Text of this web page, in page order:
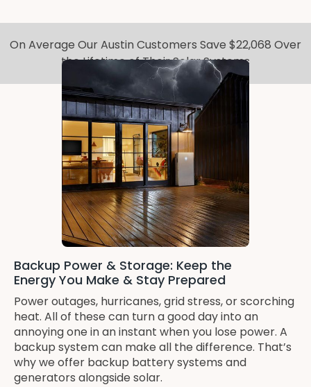
On Average Our Austin Customers Save $22,068 Over
the Lifetime of Their Solar Systems
Backup Power & Storage: Keep the
Energy You Make & Stay Prepared
Power outages, hurricanes, grid stress, or scorching
heat. All of these can turn a good day into an
annoying one in an instant when you lose power. A
backup system can make all the difference. That’s
why we offer backup battery systems and
generators alongside solar.